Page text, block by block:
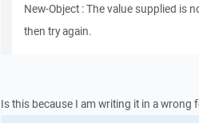
New-Object : The value supplied is
then try again.
Is this because I am writing it in a